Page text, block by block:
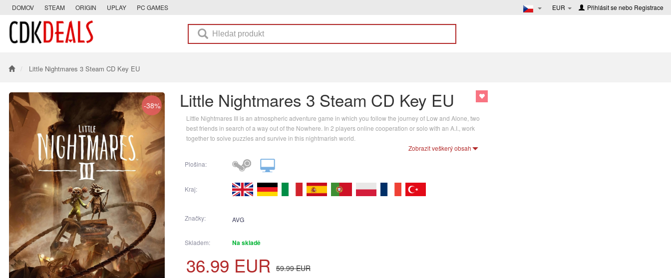
DOMOV STEAM ORIGIN UPLAY PC GAMES EUR Přihlásit se nebo Registrace
Little Nightmares 3 Steam CD Key EU
Little Nightmares 3 Steam CD Key EU
Little Nightmares III is an atmospheric adventure game in which you follow the journey of Low and Alone, two
best friends in search of a way out of the Nowhere. In 2 players online cooperation or solo with an A.I., work
together to solve puzzles and survive in this nightmarish world.
Zobrazit veškerý obsah
-38%
Plošina:
Kraj:
Značky: AVG
Skladem: Na skladě
36.99 EUR 59.99 EUR